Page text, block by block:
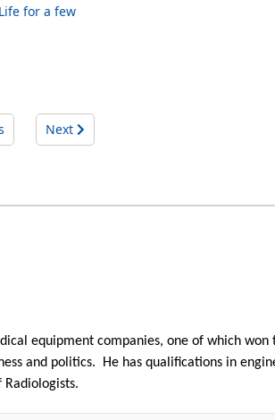
for a few
Next
equipment companies, one of which won
and politics. He has qualifications in